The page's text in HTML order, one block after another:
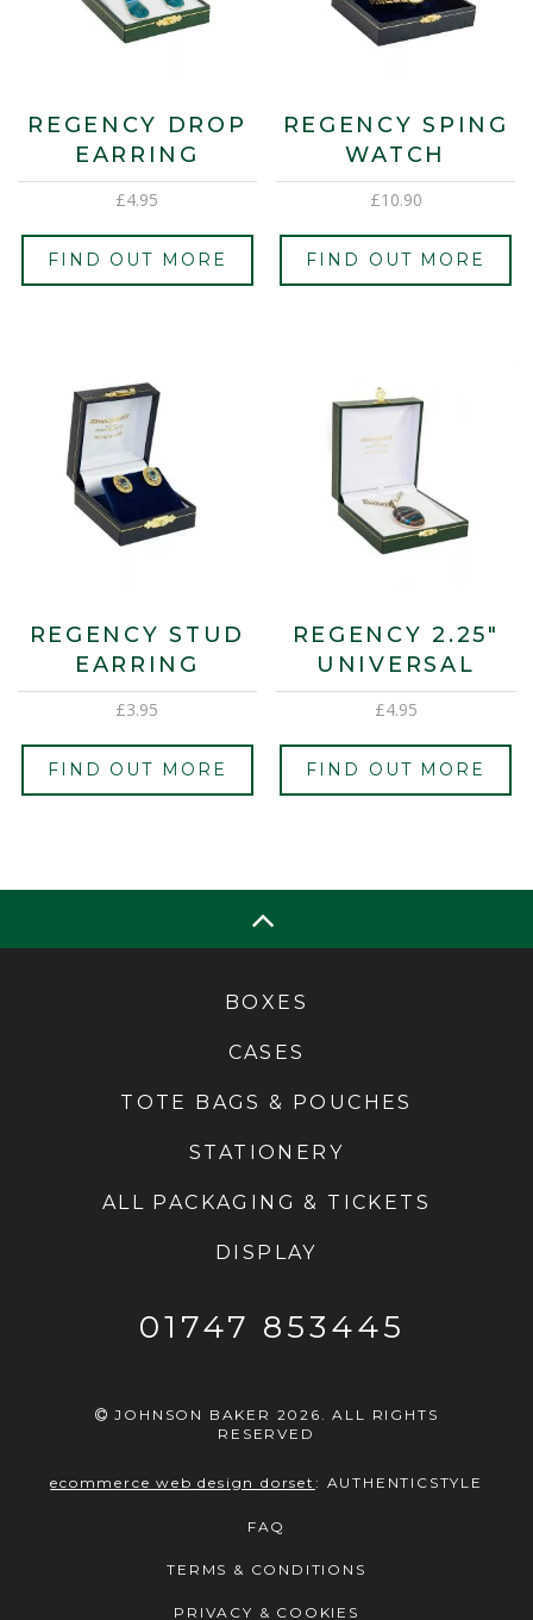
REGENCY DROP
EARRING
£4.95
FIND OUT MORE
REGENCY SPING
WATCH
£10.90
FIND OUT MORE
REGENCY STUD
EARRING
£3.95
FIND OUT MORE
REGENCY 2.25″
UNIVERSAL
£4.95
FIND OUT MORE
BOXES
CASES
TOTE BAGS & POUCHES
STATIONERY
ALL PACKAGING & TICKETS
DISPLAY
01747 853445
JOHNSON BAKER 2026. ALL RIGHTS
RESERVED
ecommerce web design dorset : AUTHENTICSTYLE
FAQ
TERMS & CONDITIONS
PRIVACY & COOKIES